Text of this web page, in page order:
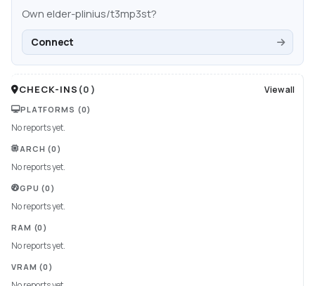
Own elder-plinius/t3mp3st?
Connect
CHECK-INS (0 ) View all
PLATFORMS (0)
No reports yet.
ARCH (0)
No reports yet.
GPU (0)
No reports yet.
RAM (0)
No reports yet.
VRAM (0)